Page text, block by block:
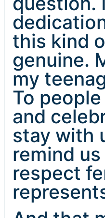
this kind
genuine.
my
To
and
stay with
remind
respect